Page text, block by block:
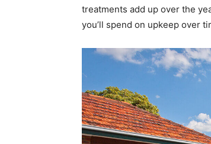
treatments add up over the
you’ll spend on upkeep over